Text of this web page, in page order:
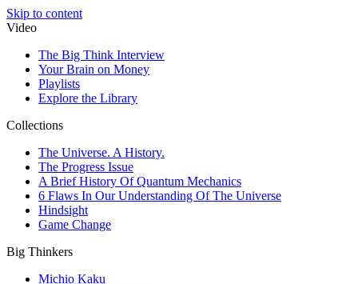
Skip to content
Video
The Big Think Interview
Your Brain on Money
Playlists
Explore the Library
Collections
The Universe. A History.
The Progress Issue
A Brief History Of Quantum Mechanics
6 Flaws In Our Understanding Of The Universe
Hindsight
Game Change
Big Thinkers
Michio Kaku